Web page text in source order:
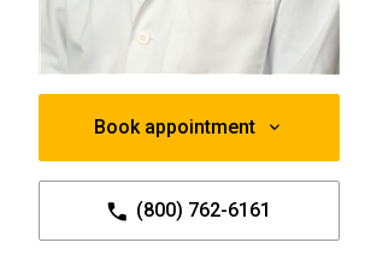
Book appointment
(800) 762-6161